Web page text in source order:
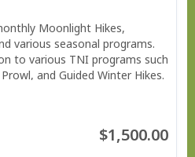
Moonlight Hikes,
various seasonal programs.
to various TNI programs such
and Guided Winter Hikes.
the member e-news$1,500.00